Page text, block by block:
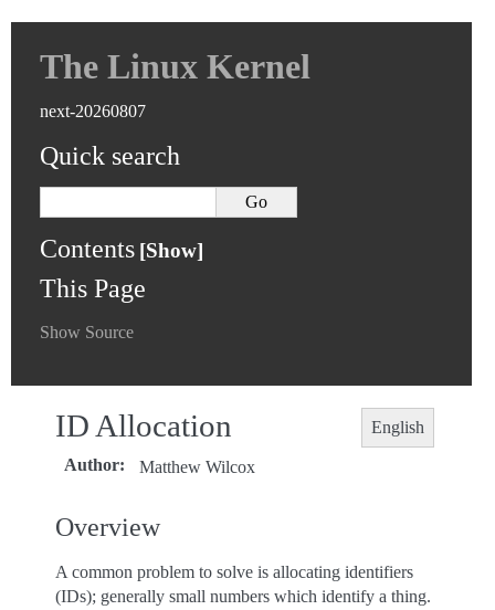
The Linux Kernel
next-20260807
Quick search
Contents
This Page
Show Source
English
ID Allocation
Author: Matthew Wilcox
Overview
A common problem to solve is allocating identifiers
(IDs); generally small numbers which identify a thing.